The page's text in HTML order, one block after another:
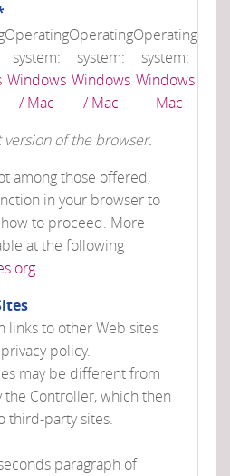
Operating
system:
Windows
/ Mac
Operating
system:
Windows
/ Mac
Operating
system:
Windows
- Mac
of the browser.
among those offered,
in your browser to
to proceed. More
at the following
.
links to other Web sites
policy.
may be different from
Controller, which then
third-party sites.
paragraph of